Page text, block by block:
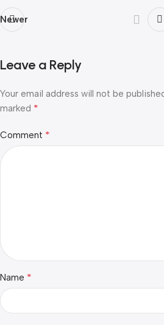
Newer
Leave a Reply
Your email address will not be
marked *
Comment *
Name *